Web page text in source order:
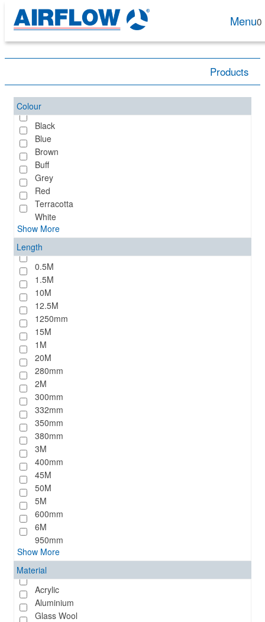
Menu0
Products
Colour
Black
Blue
Brown
Buff
Grey
Red
Terracotta
White
Show More
Length
0.5M
1.5M
10M
12.5M
1250mm
15M
1M
20M
280mm
2M
300mm
332mm
350mm
380mm
3M
400mm
45M
50M
5M
600mm
6M
950mm
Show More
Material
Acrylic
Aluminium
Glass Wool